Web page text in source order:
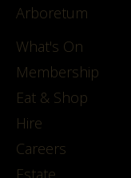
Arboretum
What's On
Membership
Eat & Shop
Hire
Careers